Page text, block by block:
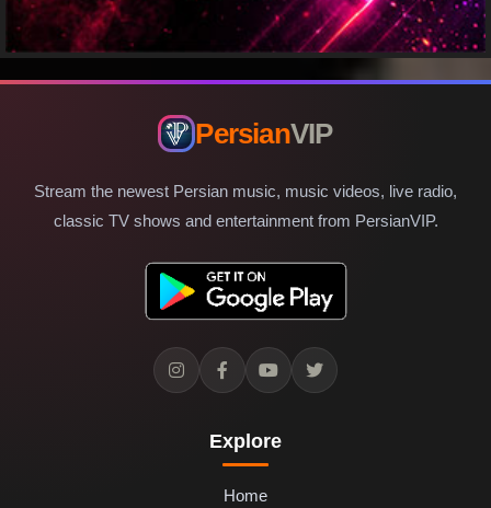
PersianVIP
Stream the newest Persian music, music videos, live radio,
classic TV shows and entertainment from PersianVIP.
Explore
Home